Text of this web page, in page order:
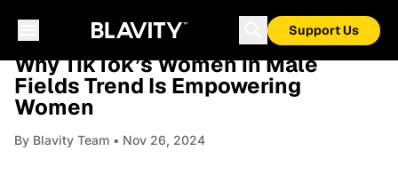
Support Us
RELATIONSHIPS
Why TikTok’s Women in Male
Fields Trend Is Empowering
Women
By Blavity Team • Nov 26, 2024